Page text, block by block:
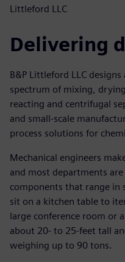
Littleford LLC
Delivering
B&P Littleford LLC
spectrum of mixing,
reacting and centrifugal
and small-scale
process solutions for
Mechanical engineers
and most departments
components that range in
sit on a kitchen table to
large conference room or
about 20- to 25-feet tall
weighing up to 90 tons.